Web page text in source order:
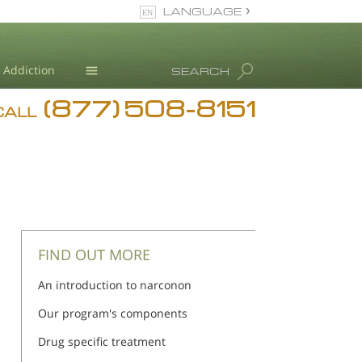
Addiction
Blog
SEARCH
LANGUAGE
(877) 508-8151
FIND OUT MORE
An introduction to narconon
Our program's components
Drug specific treatment